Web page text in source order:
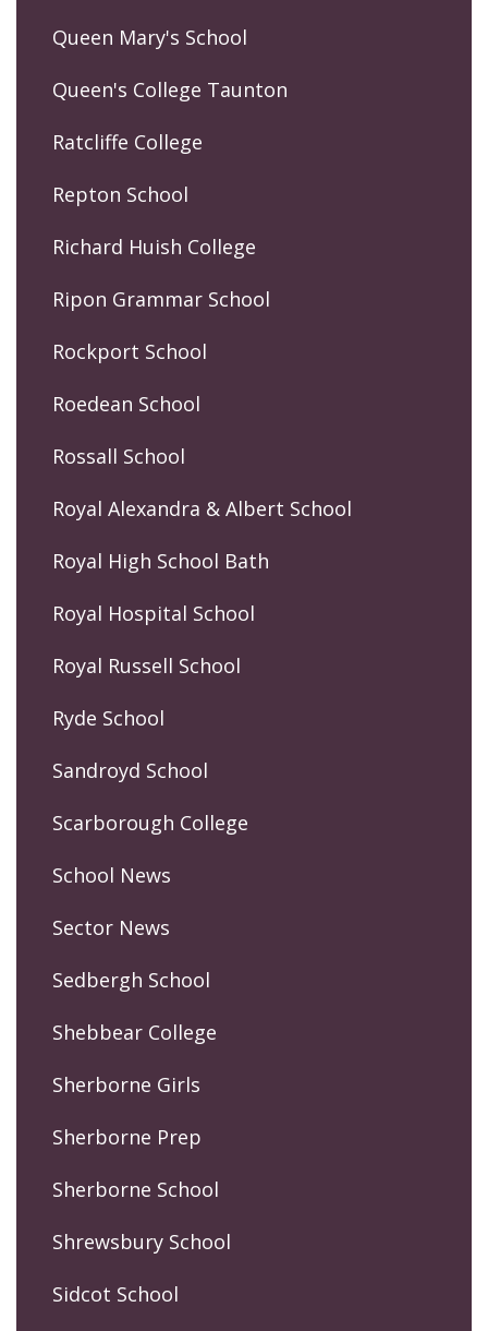
Queen Mary's School
Queen's College Taunton
Ratcliffe College
Repton School
Richard Huish College
Ripon Grammar School
Rockport School
Roedean School
Rossall School
Royal Alexandra & Albert School
Royal High School Bath
Royal Hospital School
Royal Russell School
Ryde School
Sandroyd School
Scarborough College
School News
Sector News
Sedbergh School
Shebbear College
Sherborne Girls
Sherborne Prep
Sherborne School
Shrewsbury School
Sidcot School